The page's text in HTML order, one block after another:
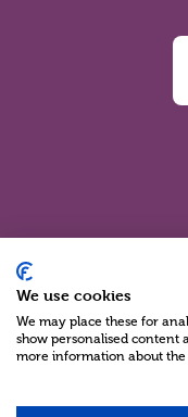
We use cookies
We may place these for
show personalised content
more information about the